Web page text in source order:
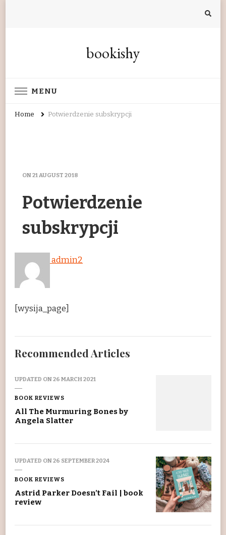
bookishy
MENU
Home Potwierdzenie subskrypcji
ON21 AUGUST 2018
Potwierdzenie
subskrypcji
admin2
[wysija_page]
Recommended Articles
UPDATED ON26 MARCH 2021
BOOK REVIEWS
All The Murmuring Bones by
Angela Slatter
UPDATED ON26 SEPTEMBER 2024
BOOK REVIEWS
Astrid Parker Doesn’t Fail | book
review